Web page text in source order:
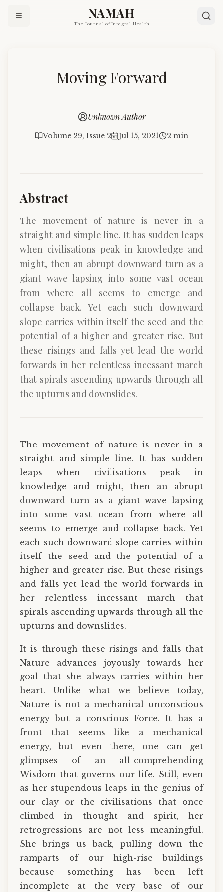
NAMAH
The Journal of Integral Health
Moving Forward
Unknown Author
Volume 29, Issue 2 Jul 15, 2021 2 min
Abstract
The movement of nature is never in a
straight and simple line. It has sudden leaps
when civilisations peak in knowledge and
might, then an abrupt downward turn as a
giant wave lapsing into some vast ocean
from where all seems to emerge and
collapse back. Yet each such downward
slope carries within itself the seed and the
potential of a higher and greater rise. But
these risings and falls yet lead the world
forwards in her relentless incessant march
that spirals ascending upwards through all
the upturns and downslides.
The movement of nature is never in a
straight and simple line. It has sudden
leaps when civilisations peak in
knowledge and might, then an abrupt
downward turn as a giant wave lapsing
into some vast ocean from where all
seems to emerge and collapse back. Yet
each such downward slope carries within
itself the seed and the potential of a
higher and greater rise. But these risings
and falls yet lead the world forwards in
her relentless incessant march that
spirals ascending upwards through all the
upturns and downslides.
It is through these risings and falls that
Nature advances joyously towards her
goal that she always carries within her
heart. Unlike what we believe today,
Nature is not a mechanical unconscious
energy but a conscious Force. It has a
front that seems like a mechanical
energy, but even there, one can get
glimpses of an all-comprehending
Wisdom that governs our life. Still, even
as her stupendous leaps in the genius of
our clay or the civilisations that once
climbed in thought and spirit, her
retrogressions are not less meaningful.
She brings us back, pulling down the
ramparts of our high-rise buildings
because something has been left
incomplete at the very base of our